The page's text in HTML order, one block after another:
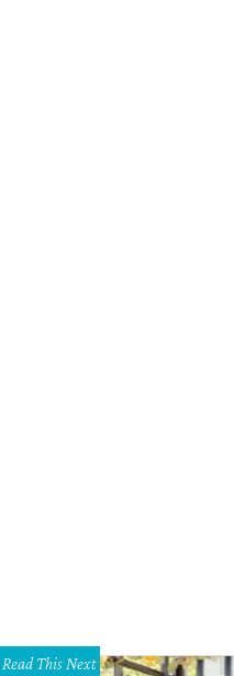
Read This Next